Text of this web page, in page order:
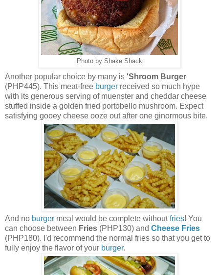
Photo by Shake Shack
Another popular choice by many is 'Shroom Burger
(PHP445). This meat-free burger received so much hype
with its generous serving of muenster and cheddar cheese
stuffed inside a golden fried portobello mushroom. Expect
satisfying gooey cheese ooze out after one ginormous bite.
And no burger meal would be complete withoutfries! You
can choose between Fries (PHP130) and Cheese Fries
(PHP180). I'd recommend the normal fries so that you get to
fully enjoy the flavor of your burger.